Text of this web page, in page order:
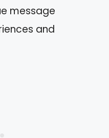
message
and